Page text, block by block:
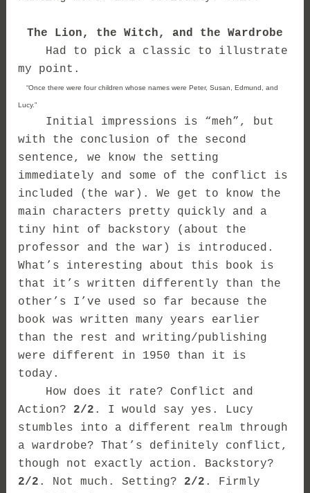
The Lion, the Witch, and the Wardrobe
Had to pick a classic to illustrate
my point.
“Once there were four children whose names were Peter, Susan, Edmund, and
Lucy.”
Initial impressions is “meh”, but
with the conclusion of the second
sentence, we know the setting
immediately and some of the conflict is
included (the war). We get to know the
main characters pretty quickly and a
tiny hint of backstory (about the
professor and the war) is introduced.
What’s interesting about this book is
that it’s written differently than the
other’s I’ve used so far because the
book was written many years earlier
than the rest and writing/publishing
were different in 1950 than it is
today.
How does it rate? Conflict and
Action? 2/2 . I would say yes. Lucy
stumbles into a different realm through
a wardrobe? That’s definitely conflict,
though not exactly action. Backstory?
2/2 . Not much. Setting? 2/2 . Firmly